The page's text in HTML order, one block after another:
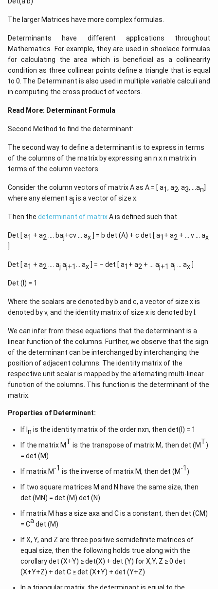
The larger Matrices have more complex formulas.
Determinants have different applications throughout
Mathematics. For example, they are used in shoelace formulas
for calculating the area which is beneficial as a collinearity
condition as three collinear points define a triangle that is equal
to 0. The Determinant is also used in multiple variable calculi and
in computing the cross product of vectors.
Read More: Determinant Formula
Second Method to find the determinant:
The second way to define a determinant is to express in terms
of the columns of the matrix by expressing an n x n matrix in
terms of the column vectors.
Consider the column vectors of matrix A as A = [ a1, a2, a3, …an]
where any element aj is a vector of size x.
Then the determinant of matrixA is defined such that
Det [ a1 + a2 …. baj+cv … ax ] = b det (A) + c det [ a1 + a2 + … v … ax
]
Det [ a1 + a2 …. aj aj+1 … ax ] = – det [ a1 + a2 + … aj+1 aj … ax ]
Det (I) = 1
Where the scalars are denoted by b and c, a vector of size x is
denoted by v, and the identity matrix of size x is denoted by I.
We can infer from these equations that the determinant is a
linear function of the columns. Further, we observe that the sign
of the determinant can be interchanged by interchanging the
position of adjacent columns. The identity matrix of the
respective unit scalar is mapped by the alternating multi-linear
function of the columns. This function is the determinant of the
matrix.
Properties of Determinant:
If I n is the identity matrix of the order nxn, then det(I) = 1
If the matrix MT is the transpose of matrix M, then det (MT)
= det (M)
If matrix M-1 is the inverse of matrix M, then det (M-1)
If two square matrices M and N have the same size, then
det (MN) = det (M) det (N)
If matrix M has a size axa and C is a constant, then det (CM)
= Ca det (M)
If X, Y, and Z are three positive semidefinite matrices of
equal size, then the following holds true along with the
corollary det (X+Y) ≥ det(X) + det (Y) for X,Y, Z ≥ 0 det
(X+Y+Z) + det C ≥ det (X+Y) + det (Y+Z)